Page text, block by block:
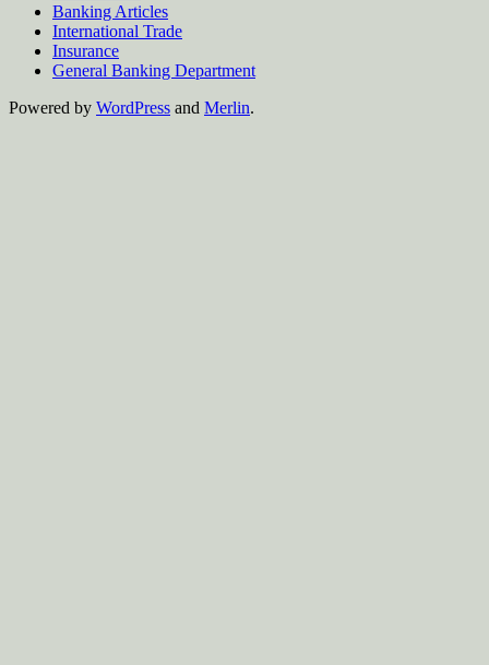
Banking Articles
International Trade
Insurance
General Banking Department
Powered by WordPress and Merlin.